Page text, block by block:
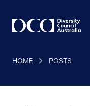
HOME POSTS